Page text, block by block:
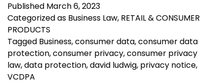
Published March 6, 2023
Categorized as Business Law, RETAIL & CONSUMER
PRODUCTS
Tagged Business,consumer data,consumer data
protection,consumer privacy,consumer privacy
law,data protection,david ludwig, privacy notice,
VCDPA